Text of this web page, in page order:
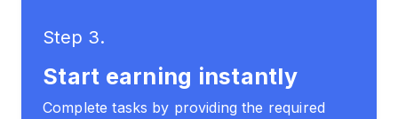
Step 3.
Start earning instantly
Complete tasks by providing the required